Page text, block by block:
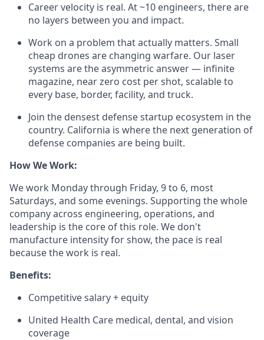
Career velocity is real. At ~10 engineers, there are
no layers between you and impact.
Work on a problem that actually matters. Small
cheap drones are changing warfare. Our laser
systems are the asymmetric answer — infinite
magazine, near zero cost per shot, scalable to
every base, border, facility, and truck.
Join the densest defense startup ecosystem in the
country. California is where the next generation of
defense companies are being built.
How We Work:
We work Monday through Friday, 9 to 6, most
Saturdays, and some evenings. Supporting the whole
company across engineering, operations, and
leadership is the core of this role. We don't
manufacture intensity for show, the pace is real
because the work is real.
Benefits:
Competitive salary + equity
United Health Care medical, dental, and vision
coverage